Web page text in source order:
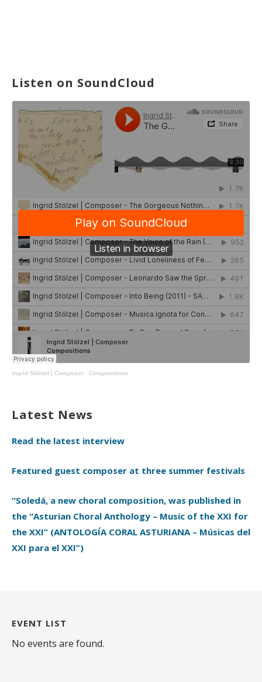
Listen on SoundCloud
Ingrid Stölzel | Composer · Compositions
Latest News
Read the latest interview
Featured guest composer at three summer festivals
“Soledá, a new choral composition, was published in
the “Asturian Choral Anthology – Music of the XXI for
the XXI” (ANTOLOGÍA CORAL ASTURIANA – Músicas del
XXI para el XXI”)
EVENT LIST
No events are found.